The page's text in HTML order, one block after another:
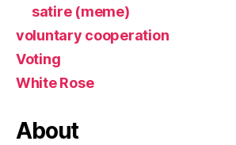
satire (meme)
voluntary cooperation
Voting
White Rose
About